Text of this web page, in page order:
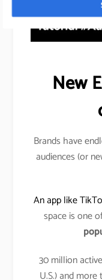
New
Brands have
audiences (or
An app like
space is one
30 million
U.S.) and